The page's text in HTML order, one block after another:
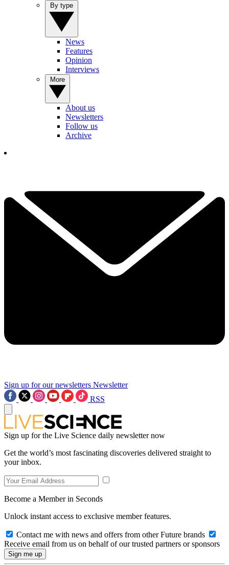
News
Features
Opinion
Interviews
About us
Newsletters
Follow us
Archive
Sign up for our newsletters Newsletter
RSS
Sign up for the Live Science daily newsletter now
Get the world’s most fascinating discoveries delivered straight to
your inbox.
Become a Member in Seconds
Unlock instant access to exclusive member features.
Contact me with news and offers from other Future brands
Receive email from us on behalf of our trusted partners or sponsors